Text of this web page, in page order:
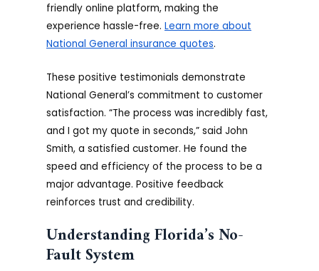
friendly online platform, making the
experience hassle-free.Learn more about
National General insurance quotes.
These positive testimonials demonstrate
National General’s commitment to customer
satisfaction. “The process was incredibly fast,
and I got my quote in seconds,” said John
Smith, a satisfied customer. He found the
speed and efficiency of the process to be a
major advantage. Positive feedback
reinforces trust and credibility.
Understanding Florida’s No-
Fault System